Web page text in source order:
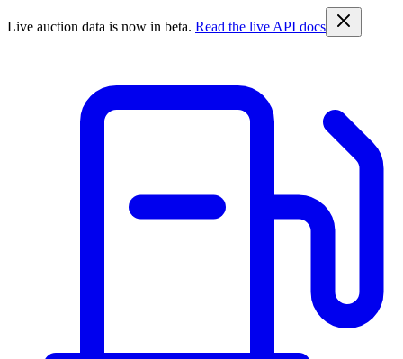
Live auction data is now in beta. Read the live API docs